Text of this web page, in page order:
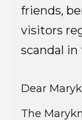
friends,
visitors
scandal
Dear
The